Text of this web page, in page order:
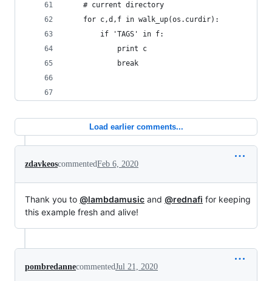
    # current directory
	for c,d,f in walk_up(os.curdir):
		if 'TAGS' in f:
			print c
			break
Load earlier comments...
zdavkeoscommentedFeb 6, 2020
Thank you to @lambdamusic and @rednafi for keeping
this example fresh and alive!
pombredannecommentedJul 21, 2020